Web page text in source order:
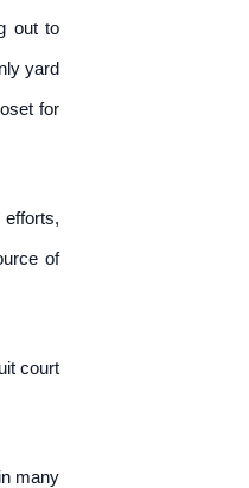
out to
yard
for
of
court
many